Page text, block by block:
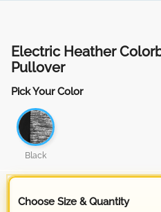
Electric Heather
Pullover
Pick Your Color
Black
Choose Size & Quantity